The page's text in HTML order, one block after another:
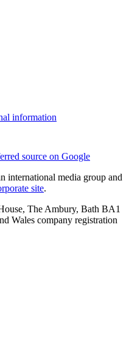
information
source on Google
international media group and
site.
The Ambury, Bath BA1
Wales company registration